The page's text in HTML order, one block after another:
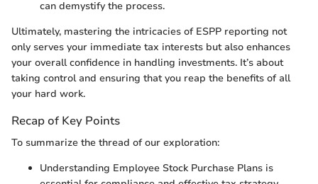
can demystify the process.
Ultimately, mastering the intricacies of ESPP reporting not
only serves your immediate tax interests but also enhances
your overall confidence in handling investments. It’s about
taking control and ensuring that you reap the benefits of all
your hard work.
Recap of Key Points
To summarize the thread of our exploration:
Understanding Employee Stock Purchase Plans is